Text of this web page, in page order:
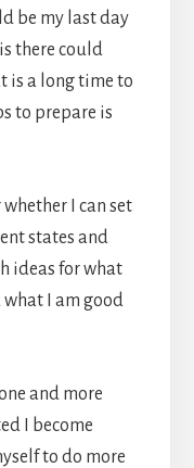
be my last day
there could
is a long time to
to prepare is
I can set
states and
ideas for what
I am good
and more
I become
to do more